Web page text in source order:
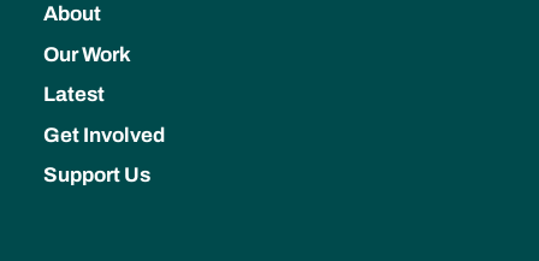
About
Our Work
Latest
Get Involved
Support Us